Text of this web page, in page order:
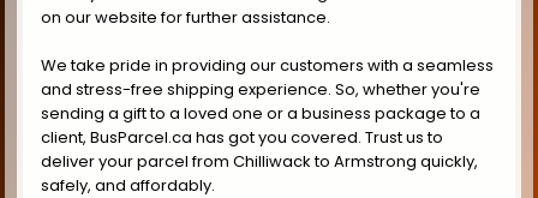
on our website for further assistance.
We take pride in providing our customers with a seamless
and stress-free shipping experience. So, whether you're
sending a gift to a loved one or a business package to a
client, BusParcel.ca has got you covered. Trust us to
deliver your parcel from Chilliwack to Armstrong quickly,
safely, and affordably.